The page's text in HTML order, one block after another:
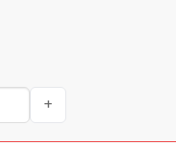
Metal Texture Hoodie